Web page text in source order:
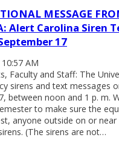
MESSAGE
Alert Carolina Siren
17
AM
Faculty and Staff: The
sirens and text messages
between noon and 1 p. m.
to make sure the
anyone outside on or near
(The sirens are not…